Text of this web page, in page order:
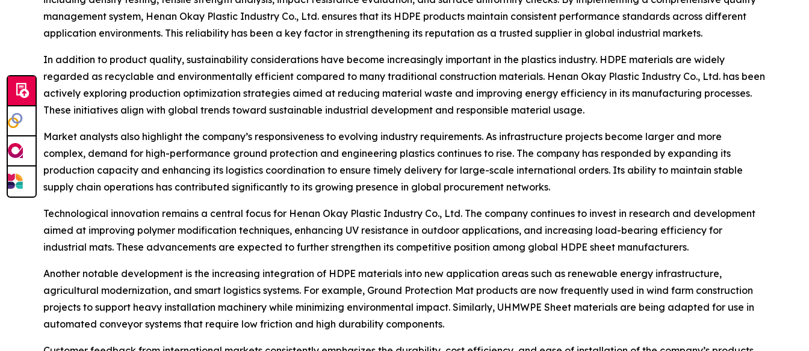
management system, Henan Okay Plastic Industry Co., Ltd. ensures that its HDPE products maintain consistent performance standards across different
application environments. This reliability has been a key factor in strengthening its reputation as a trusted supplier in global industrial markets.
In addition to product quality, sustainability considerations have become increasingly important in the plastics industry. HDPE materials are widely
regarded as recyclable and environmentally efficient compared to many traditional construction materials. Henan Okay Plastic Industry Co., Ltd. has been
actively exploring production optimization strategies aimed at reducing material waste and improving energy efficiency in its manufacturing processes.
These initiatives align with global trends toward sustainable industrial development and responsible material usage.
Market analysts also highlight the company’s responsiveness to evolving industry requirements. As infrastructure projects become larger and more
complex, demand for high-performance ground protection and engineering plastics continues to rise. The company has responded by expanding its
production capacity and enhancing its logistics coordination to ensure timely delivery for large-scale international orders. Its ability to maintain stable
supply chain operations has contributed significantly to its growing presence in global procurement networks.
Technological innovation remains a central focus for Henan Okay Plastic Industry Co., Ltd. The company continues to invest in research and development
aimed at improving polymer modification techniques, enhancing UV resistance in outdoor applications, and increasing load-bearing efficiency for
industrial mats. These advancements are expected to further strengthen its competitive position among global HDPE sheet manufacturers.
Another notable development is the increasing integration of HDPE materials into new application areas such as renewable energy infrastructure,
agricultural modernization, and smart logistics systems. For example, Ground Protection Mat products are now frequently used in wind farm construction
projects to support heavy installation machinery while minimizing environmental impact. Similarly, UHMWPE Sheet materials are being adapted for use in
automated conveyor systems that require low friction and high durability components.